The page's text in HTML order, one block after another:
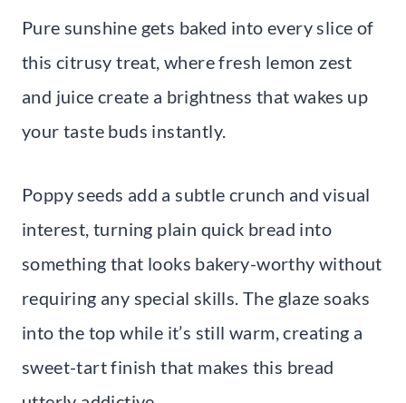
Pure sunshine gets baked into every slice of
this citrusy treat, where fresh lemon zest
and juice create a brightness that wakes up
your taste buds instantly.
Poppy seeds add a subtle crunch and visual
interest, turning plain quick bread into
something that looks bakery-worthy without
requiring any special skills. The glaze soaks
into the top while it’s still warm, creating a
sweet-tart finish that makes this bread